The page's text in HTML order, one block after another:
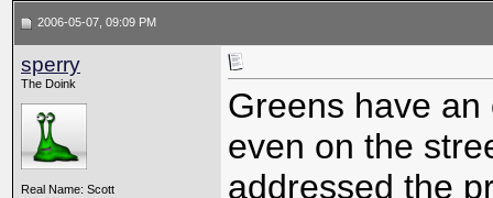
2006-05-07, 09:09 PM
sperry
The Doink
Real Name: Scott
Greens have
even on the
addressed the